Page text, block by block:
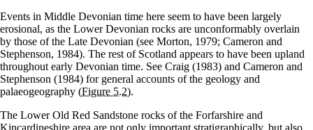
Events in Middle Devonian time here seem to have been largely
erosional, as the Lower Devonian rocks are unconformably overlain
by those of the Late Devonian (see Morton, 1979; Cameron and
Stephenson, 1984). The rest of Scotland appears to have been upland
throughout early Devonian time. See Craig (1983) and Cameron and
Stephenson (1984) for general accounts of the geology and
palaeogeography (Figure 5.2).
The Lower Old Red Sandstone rocks of the Forfarshire and